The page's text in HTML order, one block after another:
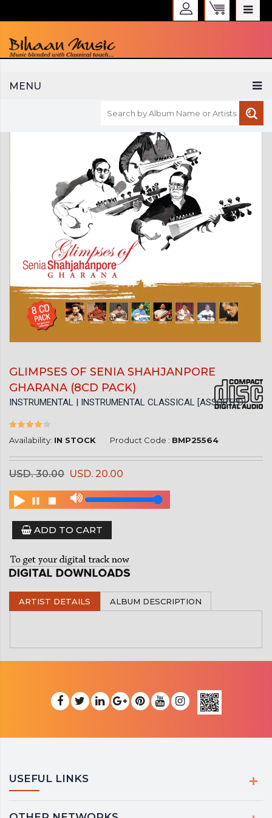
MENU
CURRENCY :
INR
GLIMPSES OF SENIA SHAHJANPORE
GHARANA (8CD PACK)
INSTRUMENTAL | INSTRUMENTAL CLASSICAL [ASSORTED]
Availability: IN STOCK Product Code : BMP25564
USD. 30.00 USD. 20.00
ADD TO CART
ARTIST DETAILS ALBUM DESCRIPTION
USEFUL LINKS